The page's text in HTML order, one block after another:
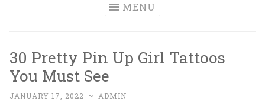
MENU
30 Pretty Pin Up Girl Tattoos
You Must See
JANUARY 17, 2022 ~ ADMIN